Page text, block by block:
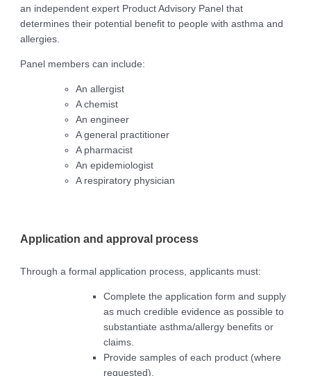
an independent expert Product Advisory Panel that
determines their potential benefit to people with asthma and
allergies.
Panel members can include:
An allergist
A chemist
An engineer
A general practitioner
A pharmacist
An epidemiologist
A respiratory physician
Application and approval process
Through a formal application process, applicants must:
Complete the application form and supply
as much credible evidence as possible to
substantiate asthma/allergy benefits or
claims.
Provide samples of each product (where
requested).